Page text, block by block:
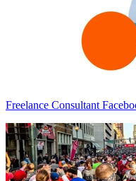
Freelance Consultant